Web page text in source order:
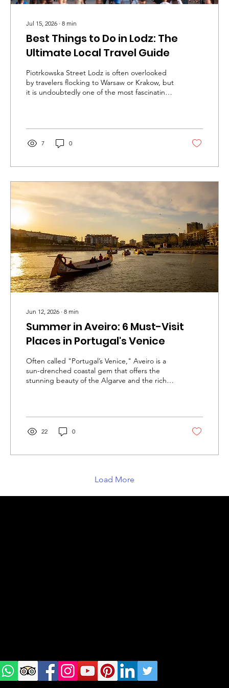
Jul 15, 2026 ∙ 8 min
Best Things to Do in Lodz: The
Ultimate Local Travel Guide
Piotrkowska Street Lodz is often overlooked
by travelers flocking to Warsaw or Krakow, but
it is undoubtedly one of the most fascinating
"the Polish Manchester." However, when the
massive factories eventually closed, they left
behind enormous red-brick complexes that
revivals. Today, Lodz is a thriving hub of
modern...
7 0
Jun 12, 2026 ∙ 8 min
Summer in Aveiro: 6 Must-Visit
Places in Portugal's Venice
Often called "Portugal’s Venice," Aveiro is a
sun-drenched coastal gem that offers the
stunning beauty of the Algarve and the rich
back Portuguese summer where enchanting
canals, pristine Atlantic beaches, and historic
charm exist in perfect harmony. Whether you
moliceiro boat, exploring the iconic striped
22 0
Load More